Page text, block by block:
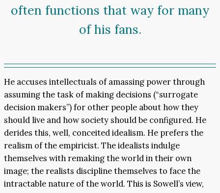
often functions that way for many
of his fans.
He accuses intellectuals of amassing power through
assuming the task of making decisions (“surrogate
decision makers”) for other people about how they
should live and how society should be configured. He
derides this, well, conceited idealism. He prefers the
realism of the empiricist. The idealists indulge
themselves with remaking the world in their own
image; the realists discipline themselves to face the
intractable nature of the world. This is Sowell’s view,